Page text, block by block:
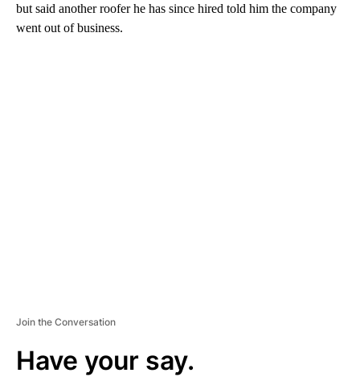
but said another roofer he has since hired told him the company
went out of business.
Join the Conversation
Have your say.